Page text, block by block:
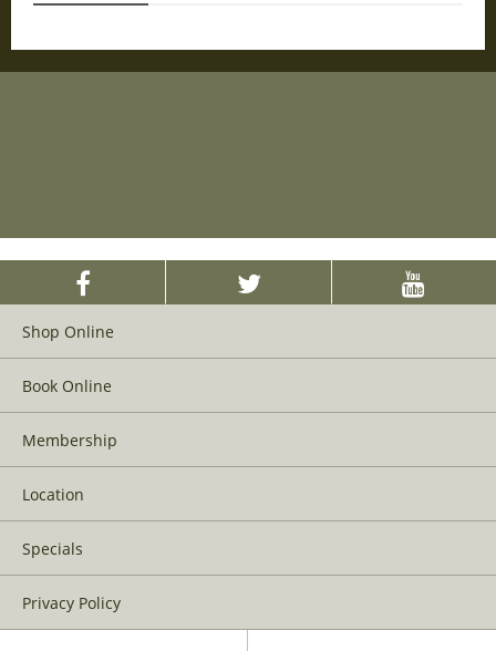
Shop Online
Book Online
Membership
Location
Specials
Privacy Policy